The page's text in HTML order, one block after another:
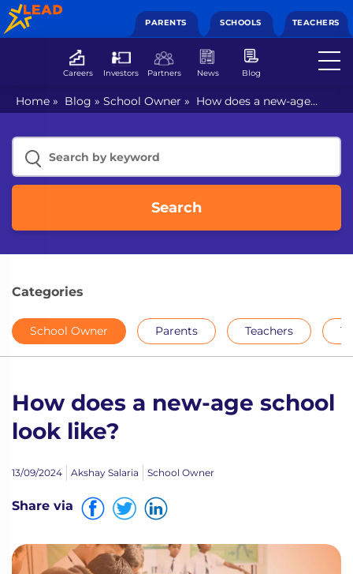
PARENTS SCHOOLS TEACHERS
Careers Investors Partners News Blog
Home » Blog » School Owner » How does a new-age
school look like?
Search
Categories
School Owner Parents Teachers
How does a new-age school
look like?
13/09/2024 Akshay Salaria School Owner
Share via